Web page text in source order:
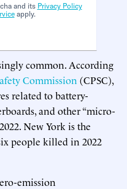
and its Privacy Policy
apply.
common. According
Commission (CPSC),
related to battery-
and other “micro-
New York is the
people killed in 2022
emission